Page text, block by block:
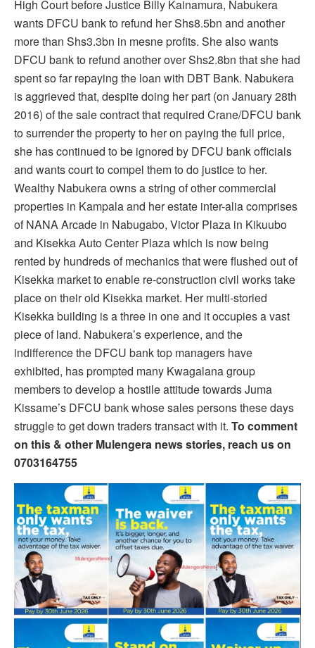
High Court before Justice Billy Kainamura, Nabukera
wants DFCU bank to refund her Shs8.5bn and another
more than Shs3.3bn in mesne profits. She also wants
DFCU bank to refund another over Shs2.8bn that she had
spent so far repaying the loan with DBT Bank. Nabukera
is aggrieved that, despite doing her part (on January 28th
2016) of the sale contract that required Crane/DFCU bank
to surrender the property to her on paying the full price,
she has continued to be ignored by DFCU bank officials
and wants court to compel them to do justice to her.
Wealthy Nabukera owns a string of other commercial
properties in Kampala and her estate inter-alia comprises
of NANA Arcade in Nabugabo, Victor Plaza in Kikuubo
and Kisekka Auto Center Plaza which is now being
rented by hundreds of mechanics that were flushed out of
Kisekka market to enable re-construction civil works take
place on their old Kisekka market. Her multi-storied
Kisekka building is a three in one and it occupies a vast
piece of land. Nabukera’s experience, and the
indifference the DFCU bank top managers have
exhibited, has prompted many Kwagalana group
members to develop a hostile attitude towards Juma
Kissame’s DFCU bank whose sales persons these days
struggle to get down traders transact with it. To comment
on this & other Mulengera news stories, reach us on
0703164755